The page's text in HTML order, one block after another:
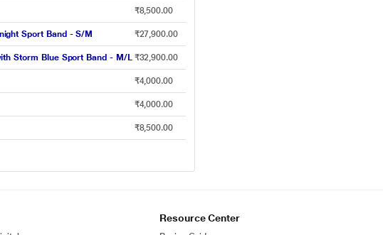
₹8,500.00
Sport Band - S/M ₹27,900.00
Storm Blue Sport Band - M/L ₹32,900.00
₹4,000.00
₹4,000.00
₹8,500.00
Resource Center